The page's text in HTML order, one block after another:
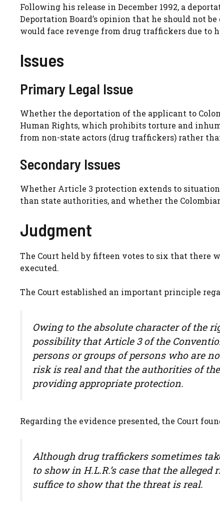
Following his release in December 1992, a
Deportation Board’s opinion that he should not
would face revenge from drug traffickers due to
Issues
Primary Legal Issue
Whether the deportation of the applicant to
Human Rights, which prohibits torture and
from non-state actors (drug traffickers) rather
Secondary Issues
Whether Article 3 protection extends to
than state authorities, and whether the
Judgment
The Court held by fifteen votes to six that there
executed.
The Court established an important principle
Owing to the absolute character of the
possibility that Article 3 of the
persons or groups of persons who are
risk is real and that the authorities of
providing appropriate protection.
Regarding the evidence presented, the Court
Although drug traffickers sometimes
to show in H.L.R.’s case that the
suffice to show that the threat is real.